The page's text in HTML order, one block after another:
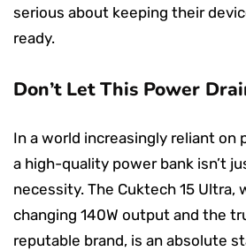
serious about keeping their
ready.
Don’t Let This Power
In a world increasingly reliant on
a high-quality power bank isn’t
necessity. The Cuktech 15 Ultra,
changing 140W output and the
reputable brand, is an absolute